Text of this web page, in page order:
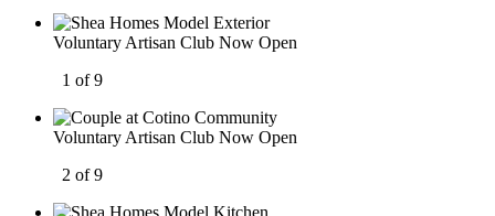
Voluntary Artisan Club Now Open
1 of 9
Voluntary Artisan Club Now Open
2 of 9